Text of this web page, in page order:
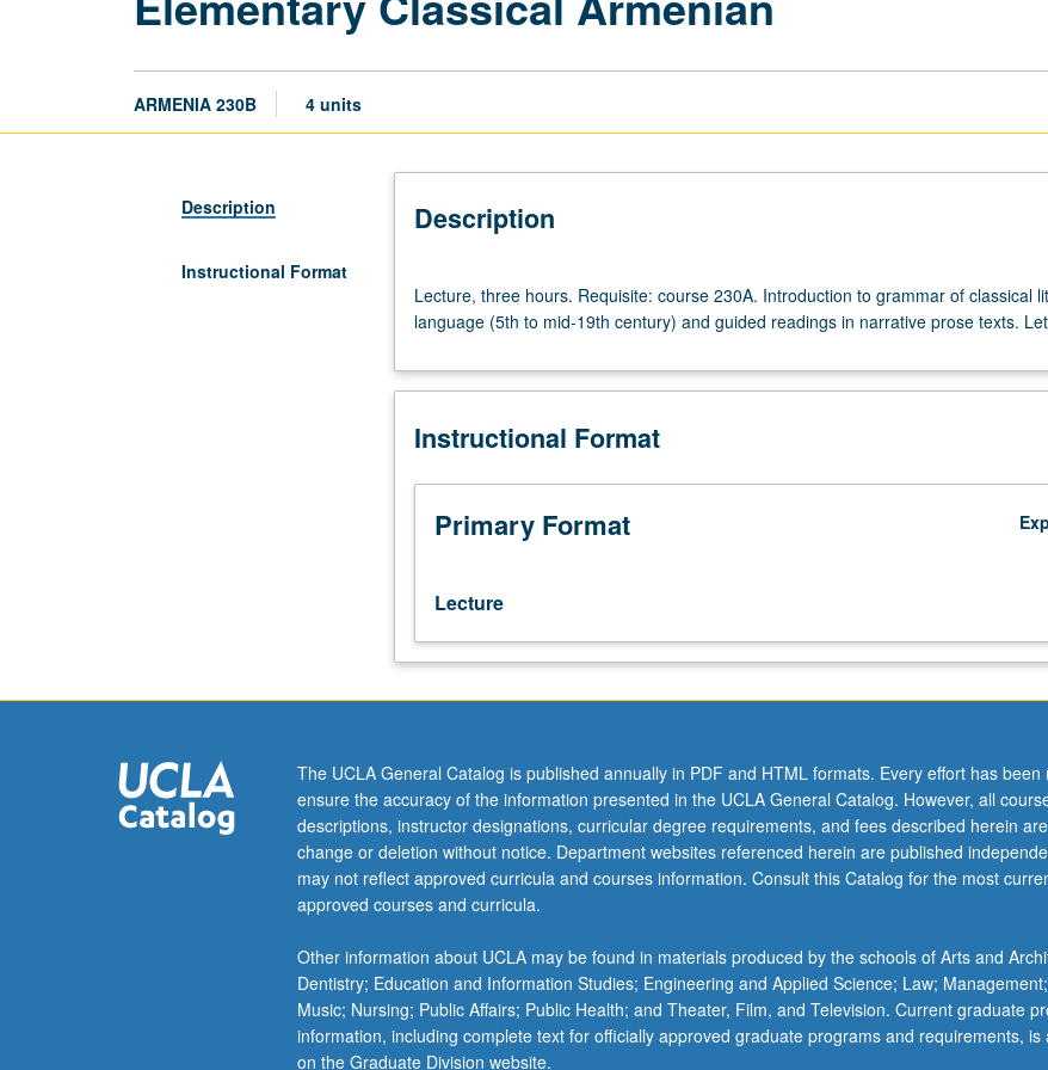
ARMENIA 230B 4 units
Description
Instructional Format
Description
three
hours.
course
Introduction
grammar
classical
language
to
mid-
19th
guided
readings
in
narrative
prose
texts.
grading.
Lecture, three hours. Requisite: course 230A. Introduction to grammar of classical
language (5th to mid-19th century) and guided readings in narrative prose texts.
Instructional Format
Primary Format
Lecture
The UCLA General Catalog is published annually in PDF and HTML formats. Every effort has been
ensure the accuracy of the information presented in the UCLA General Catalog. However, all
descriptions, instructor designations, curricular degree requirements, and fees described herein
change or deletion without notice. Department websites referenced herein are published
may not reflect approved curricula and courses information. Consult this Catalog for the most
approved courses and curricula.
Other information about UCLA may be found in materials produced by the schools of Arts and
Dentistry; Education and Information Studies; Engineering and Applied Science; Law;
Music; Nursing; Public Affairs; Public Health; and Theater, Film, and Television. Current graduate
information, including complete text for officially approved graduate programs and requirements, is
on the Graduate Division website.